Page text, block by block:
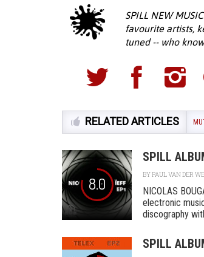
SPILL NEW
favourite artists,
tuned -- who
RELATED ARTICLES
8.0
SPILL
BYPAUL VAN DER
NICOLAS
electronic
discography
SPILL